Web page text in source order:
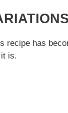
recipe has
it is.